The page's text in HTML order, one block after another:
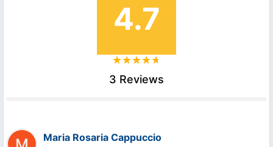
4.7
3 Reviews
Maria Rosaria Cappuccio